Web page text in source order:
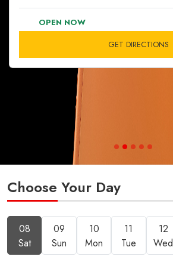
OPEN NOW
GET DIRECTIONS
Choose Your Day
08
Sat
09
Sun
10
Mon
11
Tue
12
Wed